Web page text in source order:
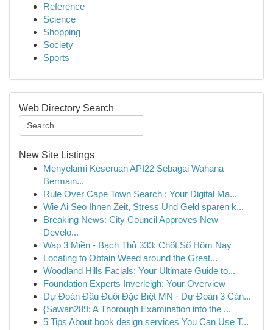
Reference
Science
Shopping
Society
Sports
Web Directory Search
New Site Listings
Menyelami Keseruan API22 Sebagai Wahana
Bermain...
Rule Over Cape Town Search : Your Digital Ma...
Wie Ai Seo Ihnen Zeit, Stress Und Geld sparen k...
Breaking News: City Council Approves New
Develo...
Wap 3 Miền - Bạch Thủ 333: Chốt Số Hôm Nay
Locating to Obtain Weed around the Great...
Woodland Hills Facials: Your Ultimate Guide to...
Foundation Experts Inverleigh: Your Overview
Dự Đoán Đầu Đuôi Đặc Biệt MN · Dự Đoán 3 Càn...
{Sawan289: A Thorough Examination into the ...
5 Tips About book design services You Can Use T...